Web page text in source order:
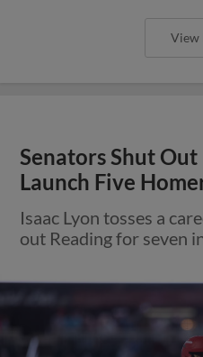
View
Senators Shut
Launch Five
Isaac Lyon tosses a
out Reading for seven